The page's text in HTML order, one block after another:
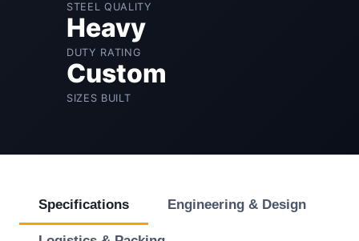
STEEL QUALITY
Heavy
DUTY RATING
Custom
SIZES BUILT
Specifications Engineering & Design